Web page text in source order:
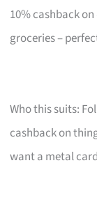
10% cashback
groceries –
Who this suits:
cashback on
want a metal